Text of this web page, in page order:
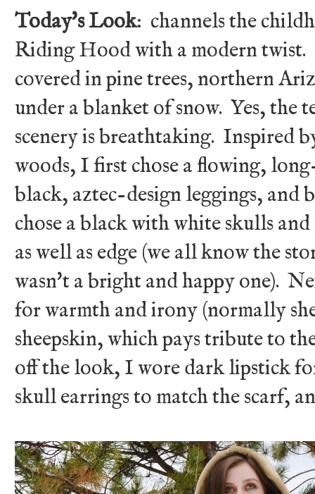
Today's Look: channels the
Riding Hood with a modern
covered in pine trees, northern
under a blanket of snow. Yes, the
scenery is breathtaking. Inspired
woods, I first chose a flowing,
black, aztec-design leggings, and
chose a black with white skulls
as well as edge (we all know the
wasn't a bright and happy one).
for warmth and irony (normally
sheepskin, which pays tribute to
off the look, I wore dark lipstick
skull earrings to match the scarf,